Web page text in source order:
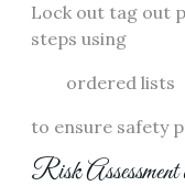
Lock out tag out
steps using
ordered lists
to ensure safety
Risk